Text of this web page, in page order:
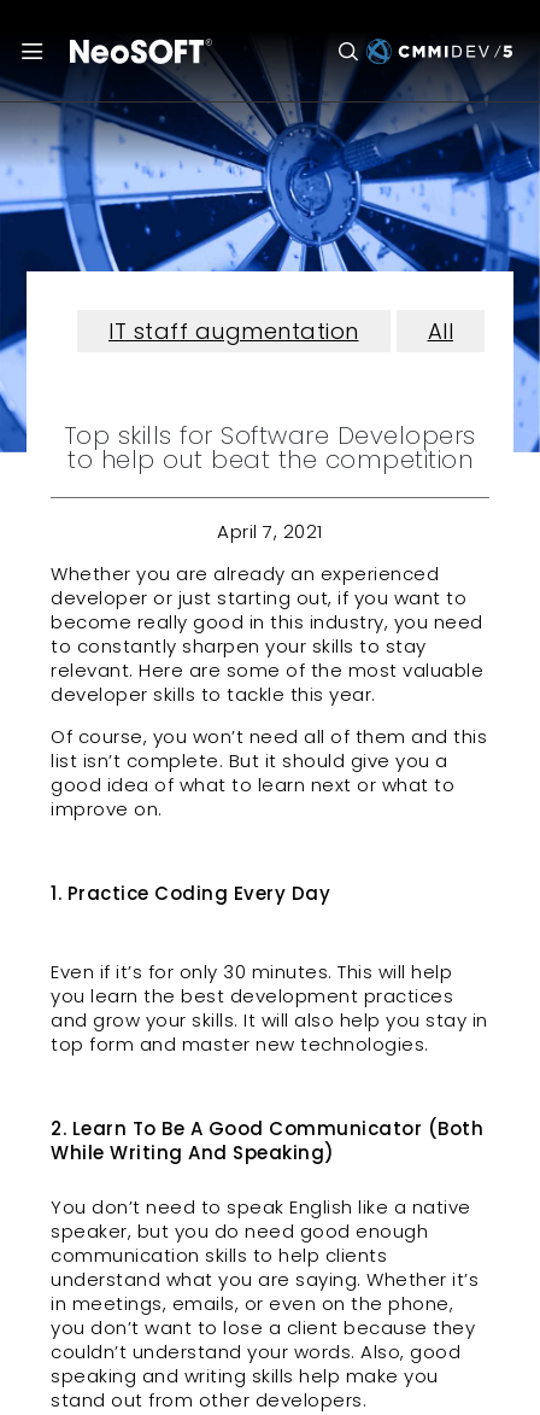
IT staff augmentation All
Top skills for Software Developers
to help out beat the competition
April 7, 2021
Whether you are already an experienced
developer or just starting out, if you want to
become really good in this industry, you need
to constantly sharpen your skills to stay
relevant. Here are some of the most valuable
developer skills to tackle this year.
Of course, you won’t need all of them and this
list isn’t complete. But it should give you a
good idea of what to learn next or what to
improve on.
1. Practice Coding Every Day
Even if it’s for only 30 minutes. This will help
you learn the best development practices
and grow your skills. It will also help you stay in
top form and master new technologies.
2. Learn To Be A Good Communicator (Both
While Writing And Speaking)
You don’t need to speak English like a native
speaker, but you do need good enough
communication skills to help clients
understand what you are saying. Whether it’s
in meetings, emails, or even on the phone,
you don’t want to lose a client because they
couldn’t understand your words. Also, good
speaking and writing skills help make you
stand out from other developers.